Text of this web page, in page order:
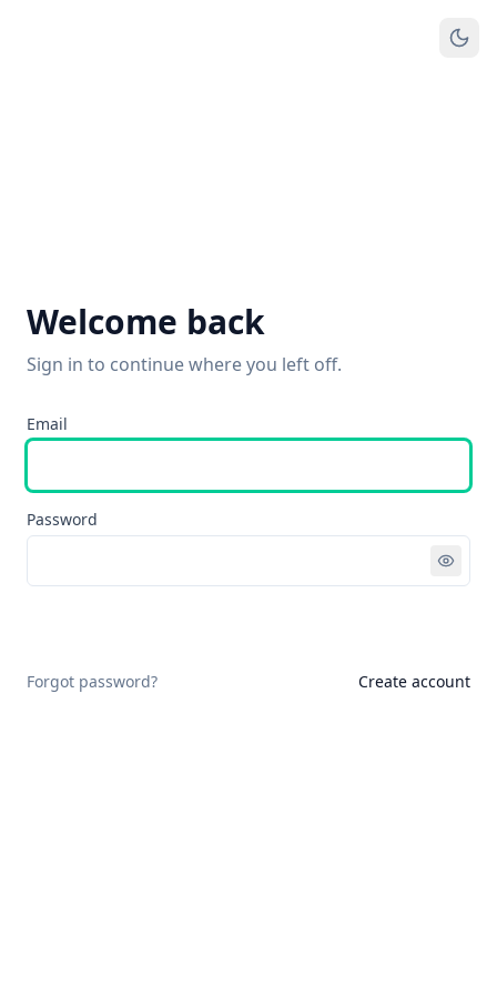
Welcome back
Sign in to continue where you left off.
Email
Password
Forgot password? Create account